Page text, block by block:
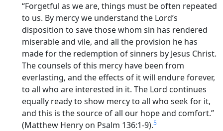
“Forgetful as we are, things must be often repeated
to us. By mercy we understand the Lord’s
disposition to save those whom sin has rendered
miserable and vile, and all the provision he has
made for the redemption of sinners by Jesus Christ.
The counsels of this mercy have been from
everlasting, and the effects of it will endure forever,
to all who are interested in it. The Lord continues
equally ready to show mercy to all who seek for it,
and this is the source of all our hope and comfort.”
(Matthew Henry on Psalm 136:1-9).5